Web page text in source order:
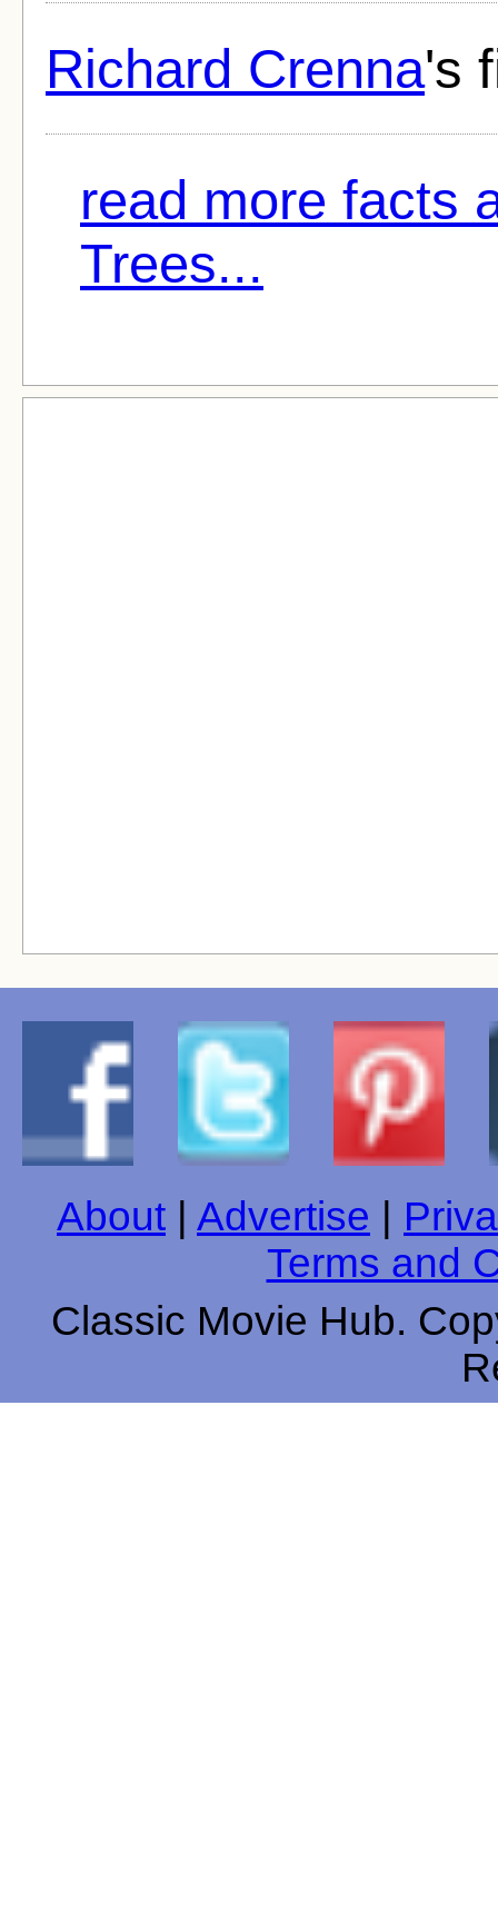
Richard Crenna's
read more facts
Trees...
About Advertise
Terms and
Classic Movie Hub.